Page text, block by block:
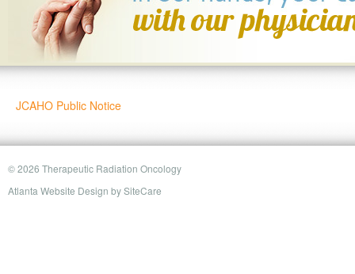
JCAHO Public Notice
© 2026 Therapeutic Radiation Oncology
Atlanta Website Design bySiteCare